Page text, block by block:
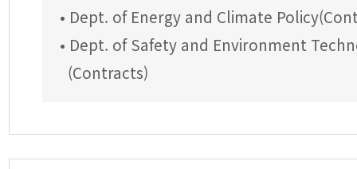
• Dept. of Energy and Climate
• Dept. of Safety and Environment
(Contracts)